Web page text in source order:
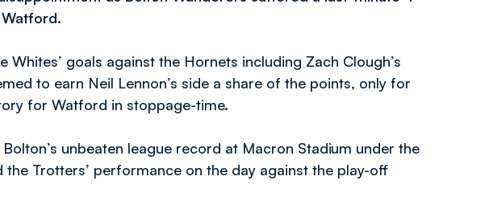
goals against the Hornets including Zach Clough’s
to earn Neil Lennon’s side a share of the points, only for
for Watford in stoppage-time.
unbeaten league record at Macron Stadium under the
Trotters’ performance on the day against the play-off